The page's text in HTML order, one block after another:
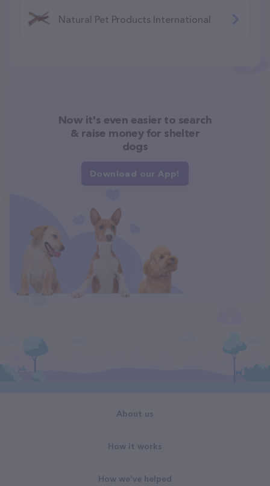
Natural Pet Products International
Now it's even easier to search
& raise money for shelter
dogs
Download our App!
About us
How it works
How we've helped